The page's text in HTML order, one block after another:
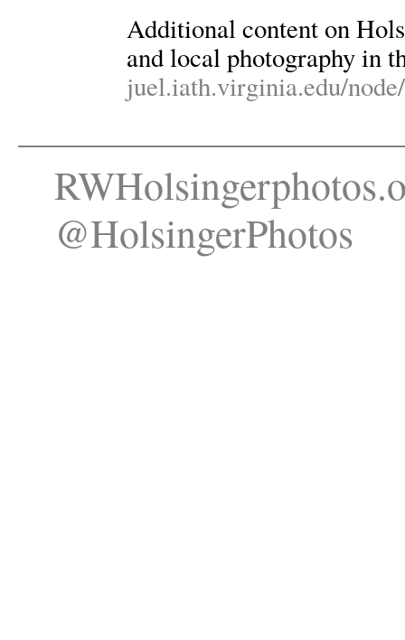
Additional content on
and local photography in
juel.iath.virginia.edu/
@HolsingerPhotos